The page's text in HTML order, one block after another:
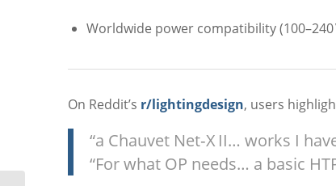
Worldwide power compatibility
On Reddit’s r/lightingdesign, users
“a Chauvet Net‑X II… works I
“For what OP needs… a basic